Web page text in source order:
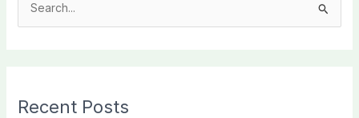
c
Recent Posts